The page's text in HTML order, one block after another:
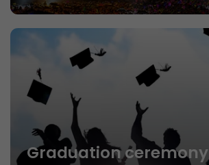
Graduation ceremony